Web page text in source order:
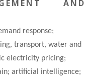
AND
response;
transport, water and
electricity pricing;
artificial intelligence;